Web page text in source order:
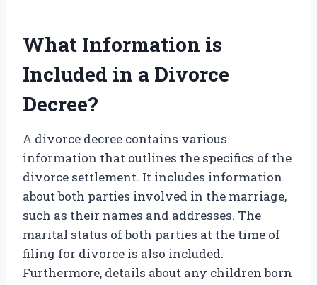
What Information is
Included in a Divorce
Decree?
A divorce decree contains various
information that outlines the specifics of the
divorce settlement. It includes information
about both parties involved in the marriage,
such as their names and addresses. The
marital status of both parties at the time of
filing for divorce is also included.
Furthermore, details about any children born